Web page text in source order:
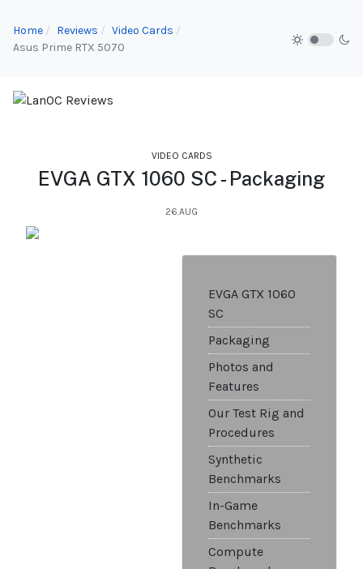
Home Reviews
Video Cards
Asus Prime RTX 5070
VIDEO CARDS
EVGA GTX 1060 SC - Packaging
26.AUG
EVGA GTX 1060
SC
Packaging
Photos and
Features
Our Test Rig and
Procedures
Synthetic
Benchmarks
In-Game
Benchmarks
Compute